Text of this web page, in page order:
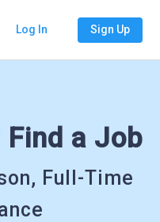
Log In Sign Up
Find a Job
Full-Time